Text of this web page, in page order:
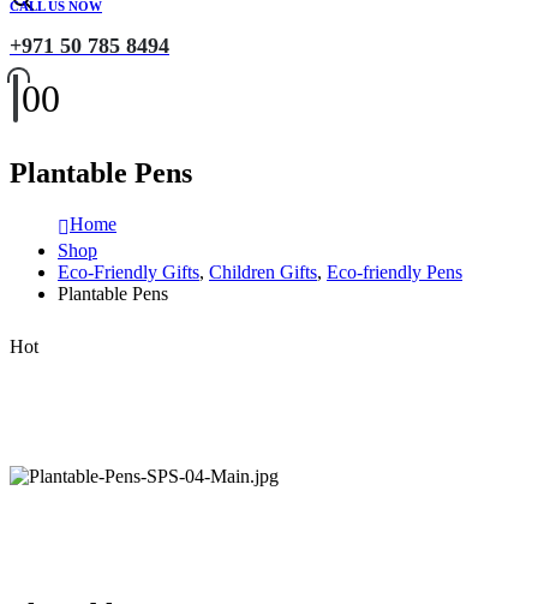
CALL US NOW
+971 50 785 8494
00
Plantable Pens
Home
Shop
Eco-Friendly Gifts, Children Gifts, Eco-friendly Pens
Plantable Pens
Hot